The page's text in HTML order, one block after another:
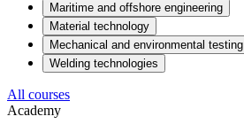
Maritime and offshore engineering
Material technology
Mechanical and environmental testing
Welding technologies
All courses
Academy